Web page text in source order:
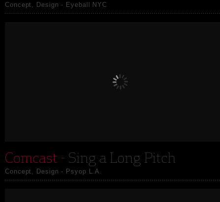
Concept, Design - Eyeball NYC
Comcast - Sing a Long Pitch
Concept, Design - Psyop L.A.